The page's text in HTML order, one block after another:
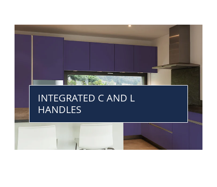
INTEGRATED C AND L
HANDLES